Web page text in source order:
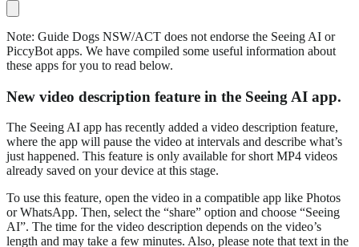
Note: Guide Dogs NSW/ACT does not endorse the Seeing AI or
PiccyBot apps. We have compiled some useful information about
these apps for you to read below.
New video description feature in the Seeing AI app.
The Seeing AI app has recently added a video description feature,
where the app will pause the video at intervals and describe what’s
just happened. This feature is only available for short MP4 videos
already saved on your device at this stage.
To use this feature, open the video in a compatible app like Photos
or WhatsApp. Then, select the “share” option and choose “Seeing
AI”. The time for the video description depends on the video’s
length and may take a few minutes. Also, please note that text in the